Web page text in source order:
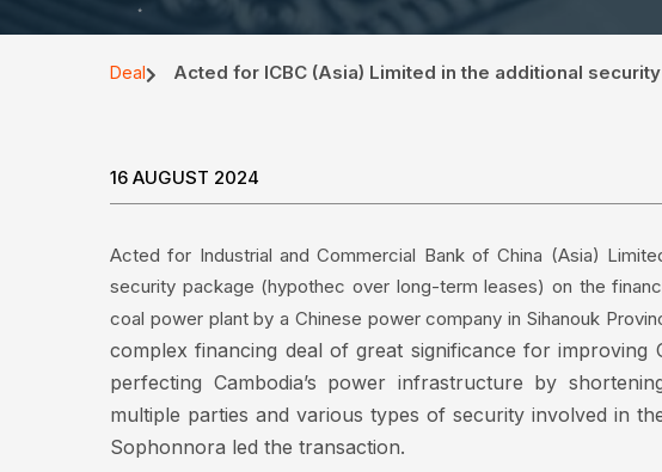
Deal Acted for ICBC (Asia) Limited in the additional
16 AUGUST 2024
Acted for Industrial and Commercial Bank of China (Asia)
security package (hypothec over long-term leases) on the
coal power plant by a Chinese power company in Sihanouk
complex financing deal of great significance for improving
perfecting Cambodia’s power infrastructure by
multiple parties and various types of security involved in
Sophonnora led the transaction.